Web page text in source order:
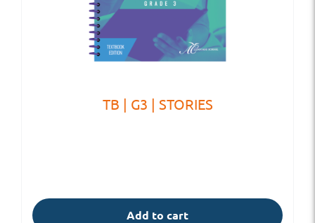
TB | G3 | STORIES
Add to cart